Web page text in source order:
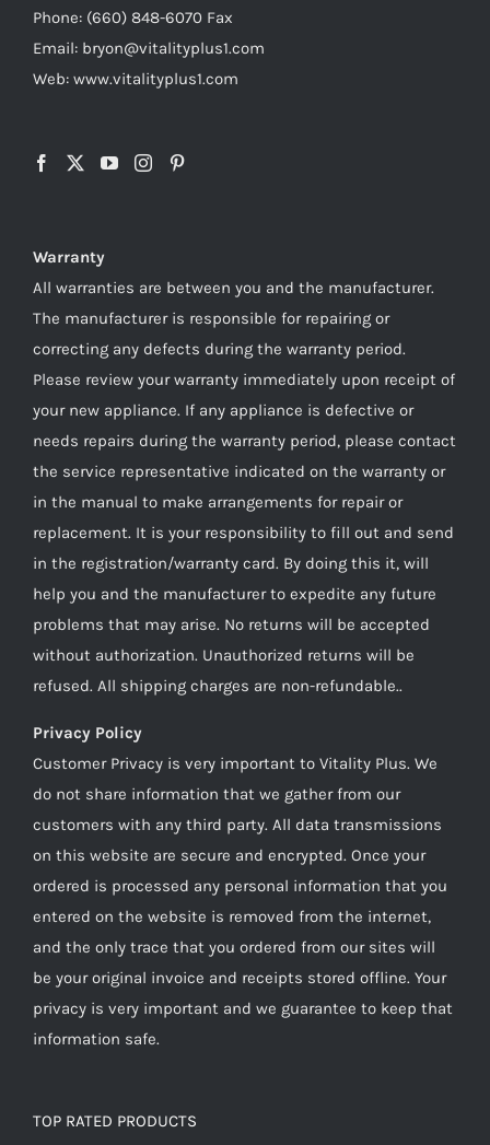
Phone: (660) 848-6070 Fax
Email: bryon@vitalityplus1.com
Web: www.vitalityplus1.com
Warranty
All warranties are between you and the manufacturer.
The manufacturer is responsible for repairing or
correcting any defects during the warranty period.
Please review your warranty immediately upon receipt of
your new appliance. If any appliance is defective or
needs repairs during the warranty period, please contact
the service representative indicated on the warranty or
in the manual to make arrangements for repair or
replacement. It is your responsibility to fill out and send
in the registration/warranty card. By doing this it, will
help you and the manufacturer to expedite any future
problems that may arise. No returns will be accepted
without authorization. Unauthorized returns will be
refused. All shipping charges are non-refundable..
Privacy Policy
Customer Privacy is very important to Vitality Plus. We
do not share information that we gather from our
customers with any third party. All data transmissions
on this website are secure and encrypted. Once your
ordered is processed any personal information that you
entered on the website is removed from the internet,
and the only trace that you ordered from our sites will
be your original invoice and receipts stored offline. Your
privacy is very important and we guarantee to keep that
information safe.
TOP RATED PRODUCTS